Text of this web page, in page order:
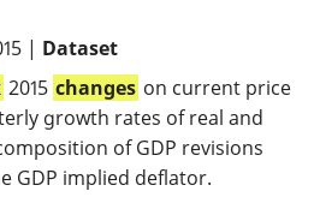
| Dataset
2015 changes on current price
growth rates of real and
of GDP revisions
GDP implied deflator.